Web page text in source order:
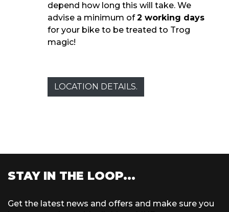
depend how long this will take. We
advise a minimum of2 working days
for your bike to be treated to Trog
magic!
LOCATION DETAILS.
STAY IN THE LOOP...
Get the latest news and offers and make sure you